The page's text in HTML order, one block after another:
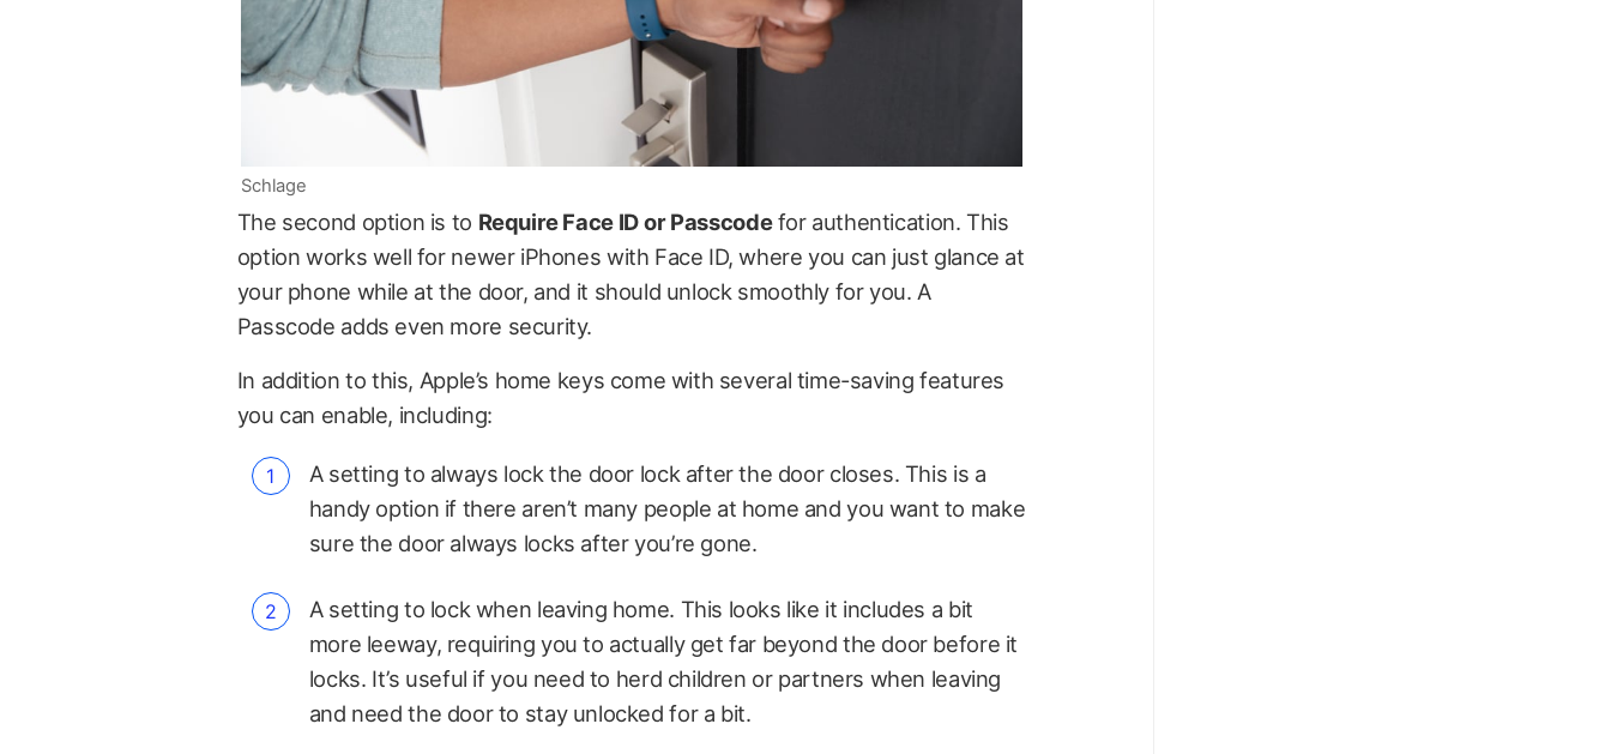
Schlage
The second option is to Require Face ID or Passcodefor authentication. This
option works well for newer iPhones with Face ID, where you can just glance at
your phone while at the door, and it should unlock smoothly for you. A
Passcode adds even more security.
In addition to this, Apple’s home keys come with several time-saving features
you can enable, including:
A setting to always lock the door lock after the door closes. This is a
handy option if there aren’t many people at home and you want to make
sure the door always locks after you’re gone.
A setting to lock when leaving home. This looks like it includes a bit
more leeway, requiring you to actually get far beyond the door before it
locks. It’s useful if you need to herd children or partners when leaving
and need the door to stay unlocked for a bit.